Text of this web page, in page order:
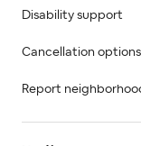
Disability support
Cancellation options
Report